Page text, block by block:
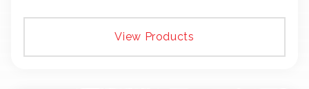
View Products